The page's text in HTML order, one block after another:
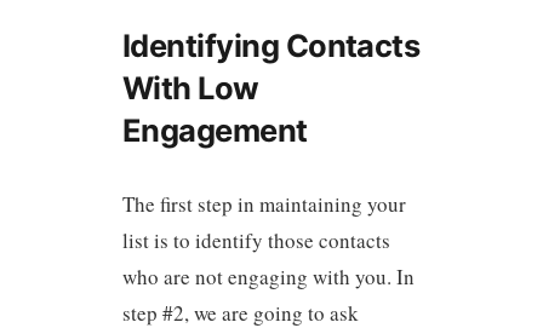
Identifying Contacts
With Low
Engagement
The first step in maintaining your
list is to identify those contacts
who are not engaging with you. In
step #2, we are going to ask